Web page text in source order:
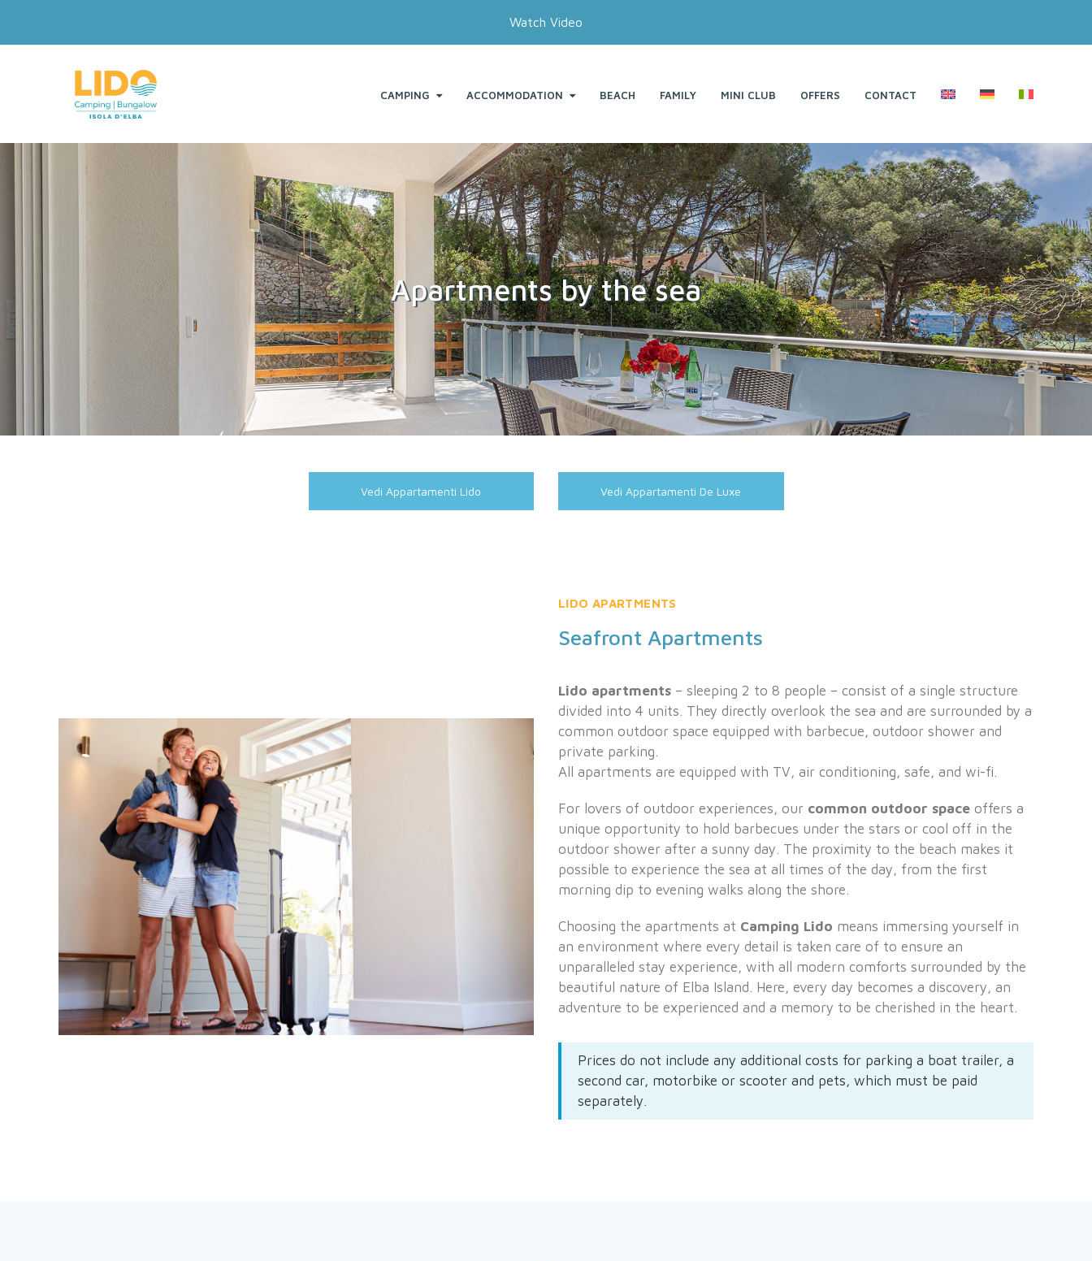
Watch Video
CAMPING ACCOMMODATION BEACH FAMILY MINI CLUB OFFERS CONTACT
Apartments by the sea
Vedi Appartamenti Lido Vedi Appartamenti De Luxe
LIDO APARTMENTS
Seafront Apartments
Lido apartments – sleeping 2 to 8 people – consist of a single structure
divided into 4 units. They directly overlook the sea and are surrounded by a
common outdoor space equipped with barbecue, outdoor shower and
private parking.
All apartments are equipped with TV, air conditioning, safe, and wi-fi.
For lovers of outdoor experiences, our common outdoor space offers a
unique opportunity to hold barbecues under the stars or cool off in the
outdoor shower after a sunny day. The proximity to the beach makes it
possible to experience the sea at all times of the day, from the first
morning dip to evening walks along the shore.
Choosing the apartments at Camping Lido means immersing yourself in
an environment where every detail is taken care of to ensure an
unparalleled stay experience, with all modern comforts surrounded by the
beautiful nature of Elba Island. Here, every day becomes a discovery, an
adventure to be experienced and a memory to be cherished in the heart.
Prices do not include any additional costs for parking a boat trailer, a
second car, motorbike or scooter and pets, which must be paid
separately.